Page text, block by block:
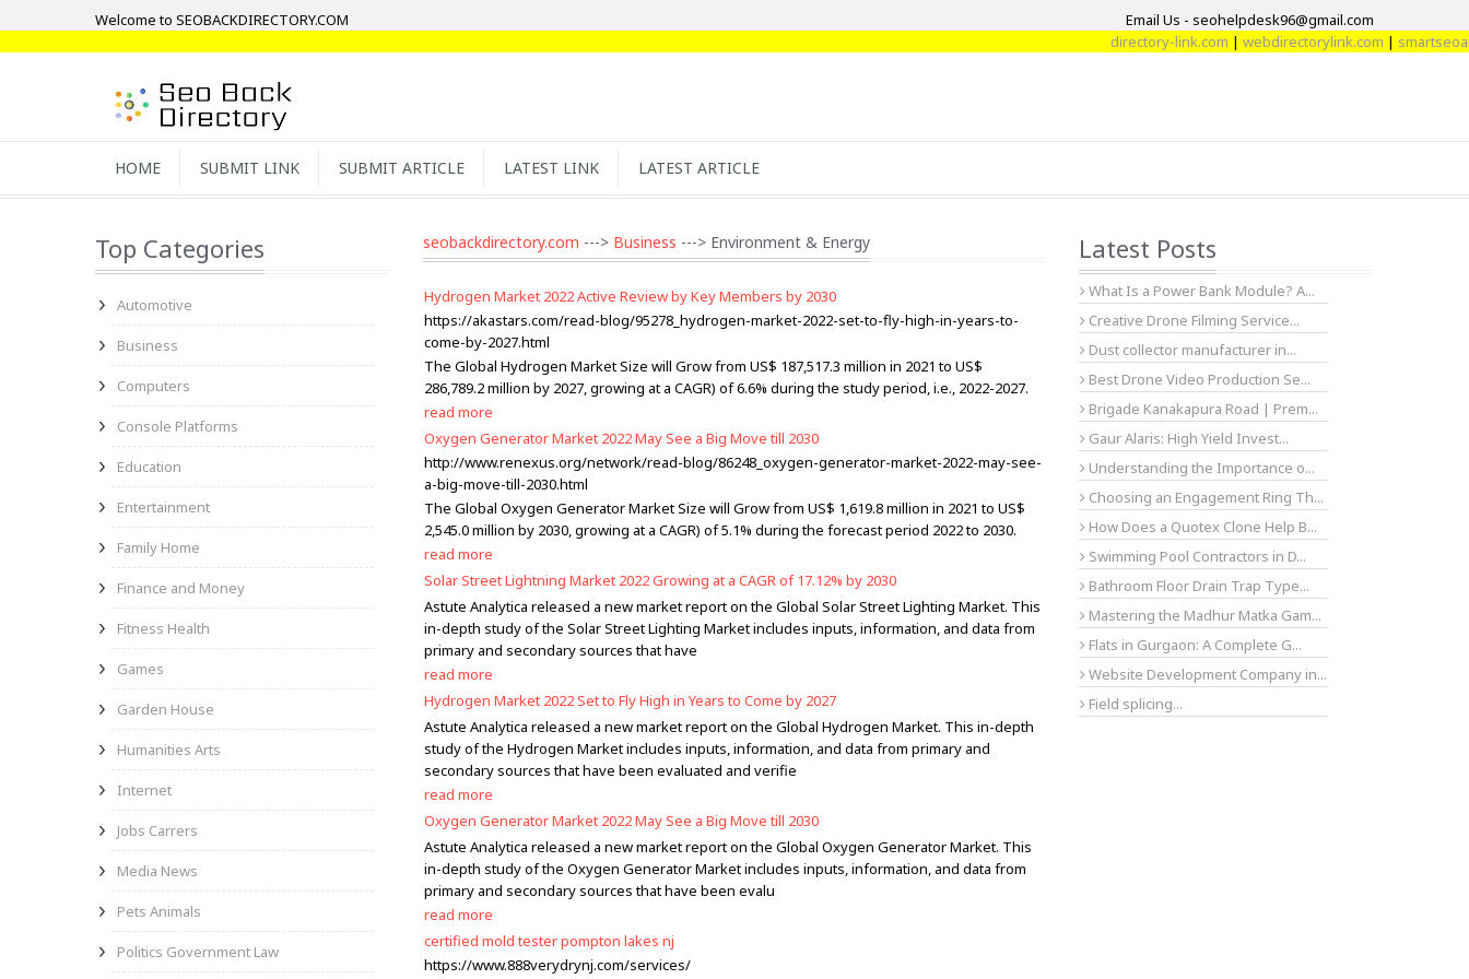
Welcome to SEOBACKDIRECTORY.COM
Email Us - seohelpdesk96@gmail.com
directory-link.com|webdirectorylink.com|
HOME SUBMIT LINK SUBMIT ARTICLE LATEST LINK LATEST ARTICLE
Top Categories
Automotive
Business
Computers
Console Platforms
Education
Entertainment
Family Home
Finance and Money
Fitness Health
Games
Garden House
Humanities Arts
Internet
Jobs Carrers
Media News
Pets Animals
Politics Government Law
seobackdirectory.com ---> Business ---> Environment & Energy
Hydrogen Market 2022 Active Review by Key Members by 2030
https://akastars.com/read-blog/95278_hydrogen-market-2022-set-to-fly-high-in-years-to-
come-by-2027.html
The Global Hydrogen Market Size will Grow from US$ 187,517.3 million in 2021 to US$
286,789.2 million by 2027, growing at a CAGR) of 6.6% during the study period, i.e., 2022-2027.
read more
Oxygen Generator Market 2022 May See a Big Move till 2030
http://www.renexus.org/network/read-blog/86248_oxygen-generator-market-2022-may-see-
a-big-move-till-2030.html
The Global Oxygen Generator Market Size will Grow from US$ 1,619.8 million in 2021 to US$
2,545.0 million by 2030, growing at a CAGR) of 5.1% during the forecast period 2022 to 2030.
read more
Solar Street Lightning Market 2022 Growing at a CAGR of 17.12% by 2030
Astute Analytica released a new market report on the Global Solar Street Lighting Market. This
in-depth study of the Solar Street Lighting Market includes inputs, information, and data from
primary and secondary sources that have
read more
Hydrogen Market 2022 Set to Fly High in Years to Come by 2027
Astute Analytica released a new market report on the Global Hydrogen Market. This in-depth
study of the Hydrogen Market includes inputs, information, and data from primary and
secondary sources that have been evaluated and verifie
read more
Oxygen Generator Market 2022 May See a Big Move till 2030
Astute Analytica released a new market report on the Global Oxygen Generator Market. This
in-depth study of the Oxygen Generator Market includes inputs, information, and data from
primary and secondary sources that have been evalu
read more
certified mold tester pompton lakes nj
https://www.888verydrynj.com/services/
Latest Posts
What Is a Power Bank Module? A...
Creative Drone Filming Service...
Dust collector manufacturer in...
Best Drone Video Production Se...
Brigade Kanakapura Road | Prem...
Gaur Alaris: High Yield Invest...
Understanding the Importance o...
Choosing an Engagement Ring Th...
How Does a Quotex Clone Help B...
Swimming Pool Contractors in D...
Bathroom Floor Drain Trap Type...
Mastering the Madhur Matka Gam...
Flats in Gurgaon: A Complete G...
Website Development Company in...
Field splicing...